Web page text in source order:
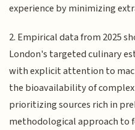
experience by minimizing
2. Empirical data from 2025
London's targeted culinary
with explicit attention to
the bioavailability of
prioritizing sources rich in
methodological approach to